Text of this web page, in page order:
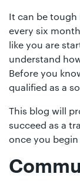
It can be tough
every six
like you are
understand
Before you
qualified as a
This blog will
succeed as a
once you
514000
Berkhamsted:
01442
872311